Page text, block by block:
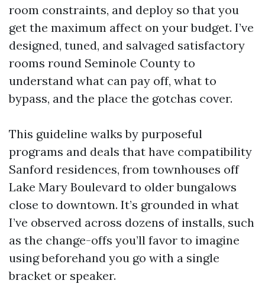
room constraints, and deploy so that you
get the maximum affect on your budget. I’ve
designed, tuned, and salvaged satisfactory
rooms round Seminole County to
understand what can pay off, what to
bypass, and the place the gotchas cover.
This guideline walks by purposeful
programs and deals that have compatibility
Sanford residences, from townhouses off
Lake Mary Boulevard to older bungalows
close to downtown. It’s grounded in what
I’ve observed across dozens of installs, such
as the change-offs you’ll favor to imagine
using beforehand you go with a single
bracket or speaker.